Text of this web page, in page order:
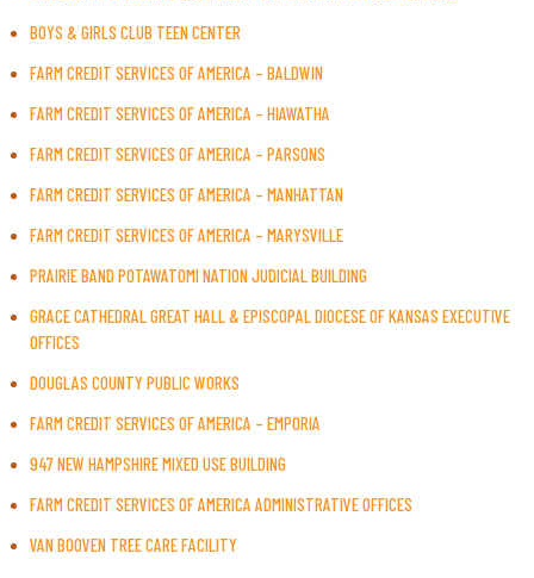
BOYS & GIRLS CLUB TEEN CENTER
FARM CREDIT SERVICES OF AMERICA – BALDWIN
FARM CREDIT SERVICES OF AMERICA – HIAWATHA
FARM CREDIT SERVICES OF AMERICA – PARSONS
FARM CREDIT SERVICES OF AMERICA – MANHATTAN
FARM CREDIT SERVICES OF AMERICA – MARYSVILLE
PRAIRIE BAND POTAWATOMI NATION JUDICIAL BUILDING
GRACE CATHEDRAL GREAT HALL & EPISCOPAL DIOCESE OF KANSAS EXECUTIVE
OFFICES
DOUGLAS COUNTY PUBLIC WORKS
FARM CREDIT SERVICES OF AMERICA – EMPORIA
947 NEW HAMPSHIRE MIXED USE BUILDING
FARM CREDIT SERVICES OF AMERICA ADMINISTRATIVE OFFICES
VAN BOOVEN TREE CARE FACILITY